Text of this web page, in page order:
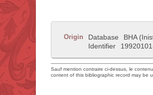
Origin Database
BHA
Identifier
Sauf mention contraire ci-dessus, le
content of this bibliographic record may be